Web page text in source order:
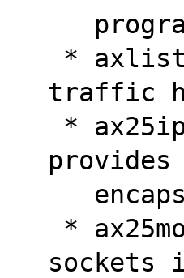
traffic
provides
sockets